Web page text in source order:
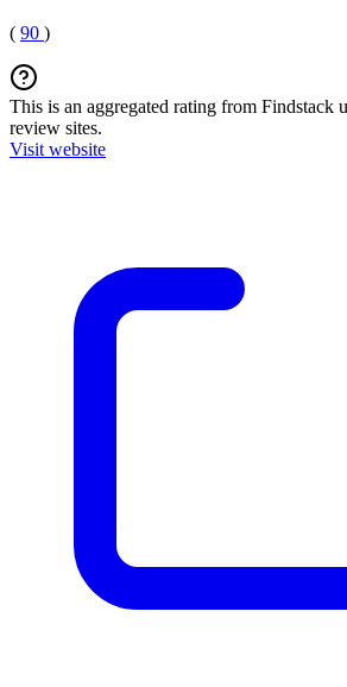
( 90 )
This is an aggregated rating from Findstack
review sites.
Visit website